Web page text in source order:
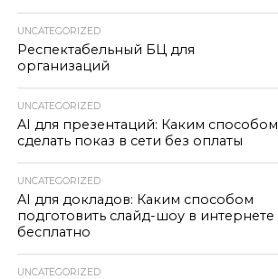
UNCATEGORIZED
Респектабельный БЦ для
организаций
UNCATEGORIZED
AI для презентаций: Каким способом
сделать показ в сети без оплаты
UNCATEGORIZED
AI для докладов: Каким способом
подготовить слайд-шоу в интернете
бесплатно
UNCATEGORIZED